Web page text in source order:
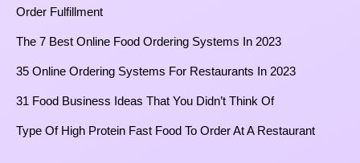
Order Fulfillment
The 7 Best Online Food Ordering Systems In 2023
35 Online Ordering Systems For Restaurants In 2023
31 Food Business Ideas That You Didn’t Think Of
Type Of High Protein Fast Food To Order At A Restaurant